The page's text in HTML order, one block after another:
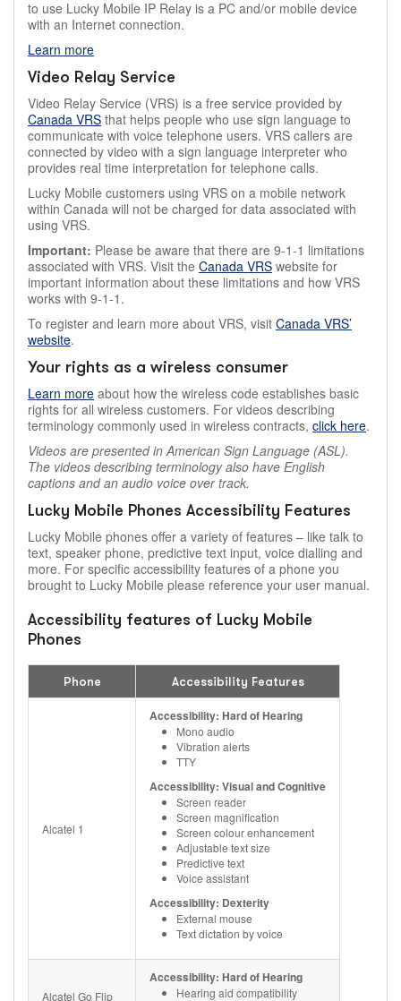
to use Lucky Mobile IP Relay is a PC and/or mobile device
with an Internet connection.
Learn more
Video Relay Service
Video Relay Service (VRS) is a free service provided by
Canada VRS that helps people who use sign language to
communicate with voice telephone users. VRS callers are
connected by video with a sign language interpreter who
provides real time interpretation for telephone calls.
Lucky Mobile customers using VRS on a mobile network
within Canada will not be charged for data associated with
using VRS.
Important: Please be aware that there are 9-1-1 limitations
associated with VRS. Visit the Canada VRS website for
important information about these limitations and how VRS
works with 9-1-1.
To register and learn more about VRS, visit Canada VRS’
website.
Your rights as a wireless consumer
Learn more about how the wireless code establishes basic
rights for all wireless customers. For videos describing
terminology commonly used in wireless contracts, click here.
Videos are presented in American Sign Language (ASL).
The videos describing terminology also have English
captions and an audio voice over track.
Lucky Mobile Phones Accessibility Features
Lucky Mobile phones offer a variety of features – like talk to
text, speaker phone, predictive text input, voice dialling and
more. For specific accessibility features of a phone you
brought to Lucky Mobile please reference your user manual.
Accessibility features of Lucky Mobile
Phones
Phone Accessibility Features
Alcatel 1
Accessibility: Hard of Hearing
Mono audio
Vibration alerts
TTY
Accessibility: Visual and Cognitive
Screen reader
Screen magnification
Screen colour enhancement
Adjustable text size
Predictive text
Voice assistant
Accessibility: Dexterity
External mouse
Text dictation by voice
Alcatel Go Flip
Accessibility: Hard of Hearing
Hearing aid compatibility